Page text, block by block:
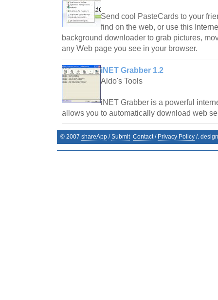
Send cool PasteCards to your
find on the web, or use this
background downloader to grab pictures,
any Web page you see in your browser.
iNET Grabber 1.2
Aldo's Tools
iNET Grabber is a powerful
allows you to automatically download web
© 2007 shareApp /Submit Contact/ Privacy Policy /.